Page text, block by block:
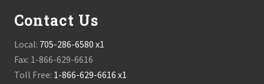
Contact Us
Local: 705-286-6580 x1
Fax: 1-866-629-6616
Toll Free: 1-866-629-6616 x1